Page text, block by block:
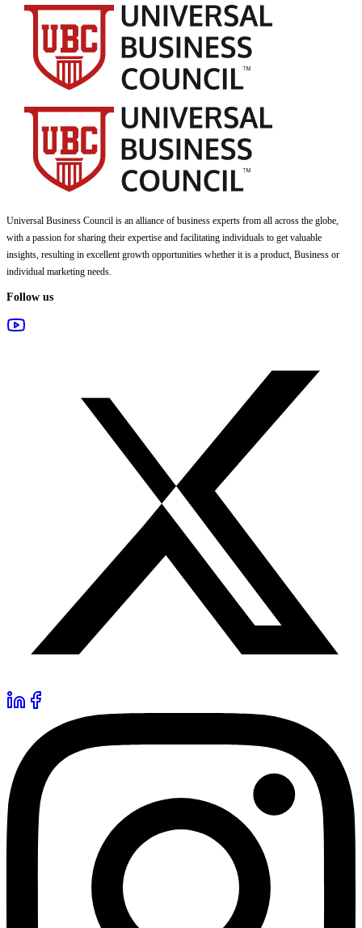
Universal Business Council is an alliance of business experts from all across the globe,
with a passion for sharing their expertise and facilitating individuals to get valuable
insights, resulting in excellent growth opportunities whether it is a product, Business or
individual marketing needs.
Follow us